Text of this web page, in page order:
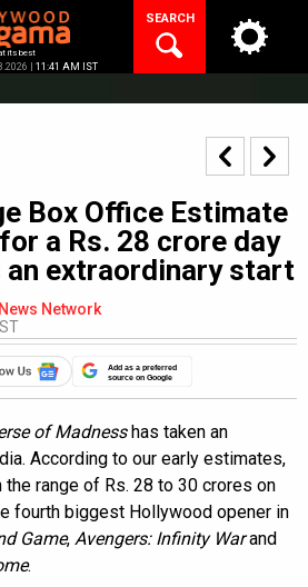
its best
| 11:41 AM IST
SEARCH
Box Office Estimate
a Rs. 28 crore day
an extraordinary start
Network
Add as a preferred
source on Google
of Madnesshas taken an
According to our early estimates,
range of Rs. 28 to 30 crores on
fourth biggest Hollywood opener in
Game, Avengers: Infinity Warand
.